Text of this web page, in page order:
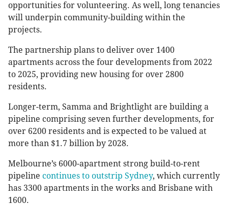
opportunities for volunteering. As well, long tenancies
will underpin community-building within the
projects.
The partnership plans to deliver over 1400
apartments across the four developments from 2022
to 2025, providing new housing for over 2800
residents.
Longer-term, Samma and Brightlight are building a
pipeline comprising seven further developments, for
over 6200 residents and is expected to be valued at
more than $1.7 billion by 2028.
Melbourne’s 6000-apartment strong build-to-rent
pipeline continues to outstrip Sydney, which currently
has 3300 apartments in the works and Brisbane with
1600.